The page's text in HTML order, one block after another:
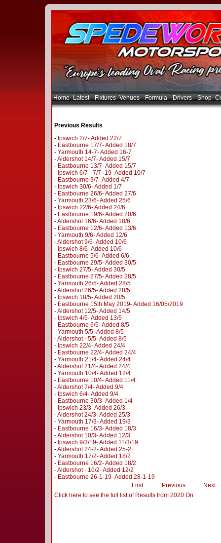
Home Latest Fixtures Venues Formula Drivers Shop
Previous Results
- Ipswich 2/7- Added 22/7
- Eastbourne 17/7- Added 18/7
- Yarmouth 14-7- Added 16-7
-Aldershot 14/7- Added 15/7
- Eastbourne 13/7- Added 15/7
- Ipswich 6/7 - 7/7 -19- Added 10/7
- Eastbourne 3/7- Added 4/7
- Ipswich 30/6- Added 1/7
- Eastbourne 26/6- Added 27/6
- Yarmouth 23/6- Added 25/6
- Ipswich 22/6- Added 24/6
- Eastbourne 19/6- Added 20/6
-Aldershot 16/6- Added 18/6
- Eastbourne 12/6- Added 13/6
- Yarmouth 9/6- Added 12/6
-Aldershot 9/6- Added 10/6
- Ipswich 8/6- Added 10/6
- Eastbourne 5/6- Added 6/6
- Eastbourne 29/5- Added 30/5
- Ipswich 27/5- Added 30/5
- Eastbourne 27/5- Added 28/5
- Yarmouth 26/5- Added 28/5
-Aldershot 26/5- Added 28/5
- Ipswich 18/5- Added 20/5
- Eastbourne 15th May 2019- Added 16/05/2019
-Aldershot 12/5- Added 14/5
- Ipswich 4/5- Added 13/5
- Eastbourne 6/5- Added 8/5
- Yarmouth 5/5- Added 8/5
-Aldershot - 5/5- Added 8/5
- Ipswich 22/4- Added 24/4
- Eastbourne 22/4- Added 24/4
- Yarmouth 21/4- Added 24/4
-Aldershot 21/4- Added 24/4
- Yarmouth 10/4- Added 12/4
- Eastbourne 10/4- Added 11/4
-Aldershot 7/4- Added 9/4
- Ipswich 6/4- Added 9/4
- Eastbourne 30/3- Added 1/4
- Ipswich 23/3- Added 26/3
-Aldershot 24/3- Added 25/3
- Yarmouth 17/3- Added 19/3
- Eastbourne 16/3- Added 18/3
-Aldershot 10/3- Added 12/3
- Ipswich 9/3/19- Added 11/3/19
-Aldershot 24-2- Added 25-2
- Yarmouth 17/2- Added 18/2
- Eastbourne 16/2- Added 18/2
-Aldershot - 10/2- Added 12/2
- Eastbourne 26-1-19- Added 28-1-19
First
Previous
Next
Click here to see the full list of Results from 2020 On